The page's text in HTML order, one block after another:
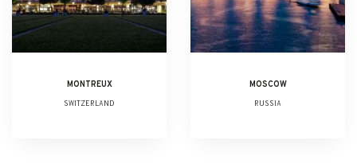
MONTREUX
SWITZERLAND
MOSCOW
RUSSIA